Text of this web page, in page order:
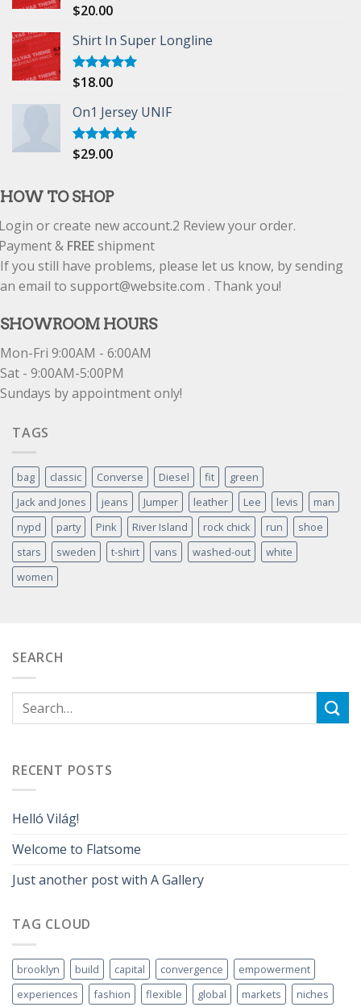
Rated5.00
$20.00
Shirt In Super Longline
Rated5.00
$18.00
On1 Jersey UNIF
Rated5.00
$29.00
HOW TO SHOP
or create new account.2 Review your order.
& FREEshipment
If you still have problems, please let us know, by sending
an email to support@website.com . Thank you!
SHOWROOM HOURS
Mon-Fri 9:00AM - 6:00AM
Sat - 9:00AM-5:00PM
Sundays by appointment only!
TAGS
bag classic Converse Diesel fit
green
Jack and Jones
jeans Jumper leather Lee levis
man
nypd
party Pink River Island rock chick run
shoe
stars
sweden t-shirt vans washed-out
white
women
SEARCH
RECENT POSTS
Helló Világ!
Welcome to Flatsome
Just another post with A Gallery
TAG CLOUD
brooklyn build capital convergence
empowerment
experiences
fashion flexible global markets niches